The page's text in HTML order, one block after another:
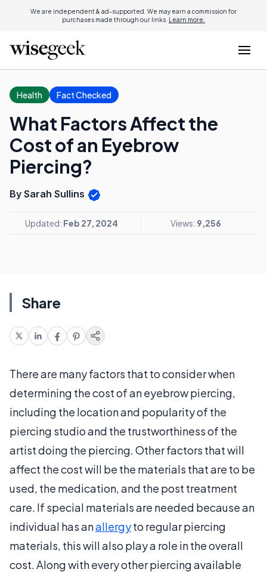
We are independent & ad-supported. We may earn a commission for
purchases made through our links. Learn more.
Health Fact Checked
What Factors Affect the
Cost of an Eyebrow
Piercing?
By Sarah Sullins
Updated: Feb 27, 2024 Views: 9,256
Share
There are many factors that to consider when
determining the cost of an eyebrow piercing,
including the location and popularity of the
piercing studio and the trustworthiness of the
artist doing the piercing. Other factors that will
affect the cost will be the materials that are to be
used, the medication, and the post treatment
care. If special materials are needed because an
individual has anallergyto regular piercing
materials, this will also play a role in the overall
cost. Along with every other piercing available